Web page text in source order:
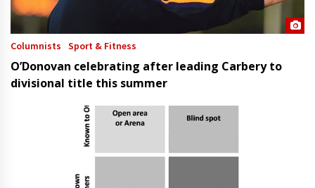
Columnists Sport & Fitness
O’Donovan celebrating after leading Carbery to
divisional title this summer